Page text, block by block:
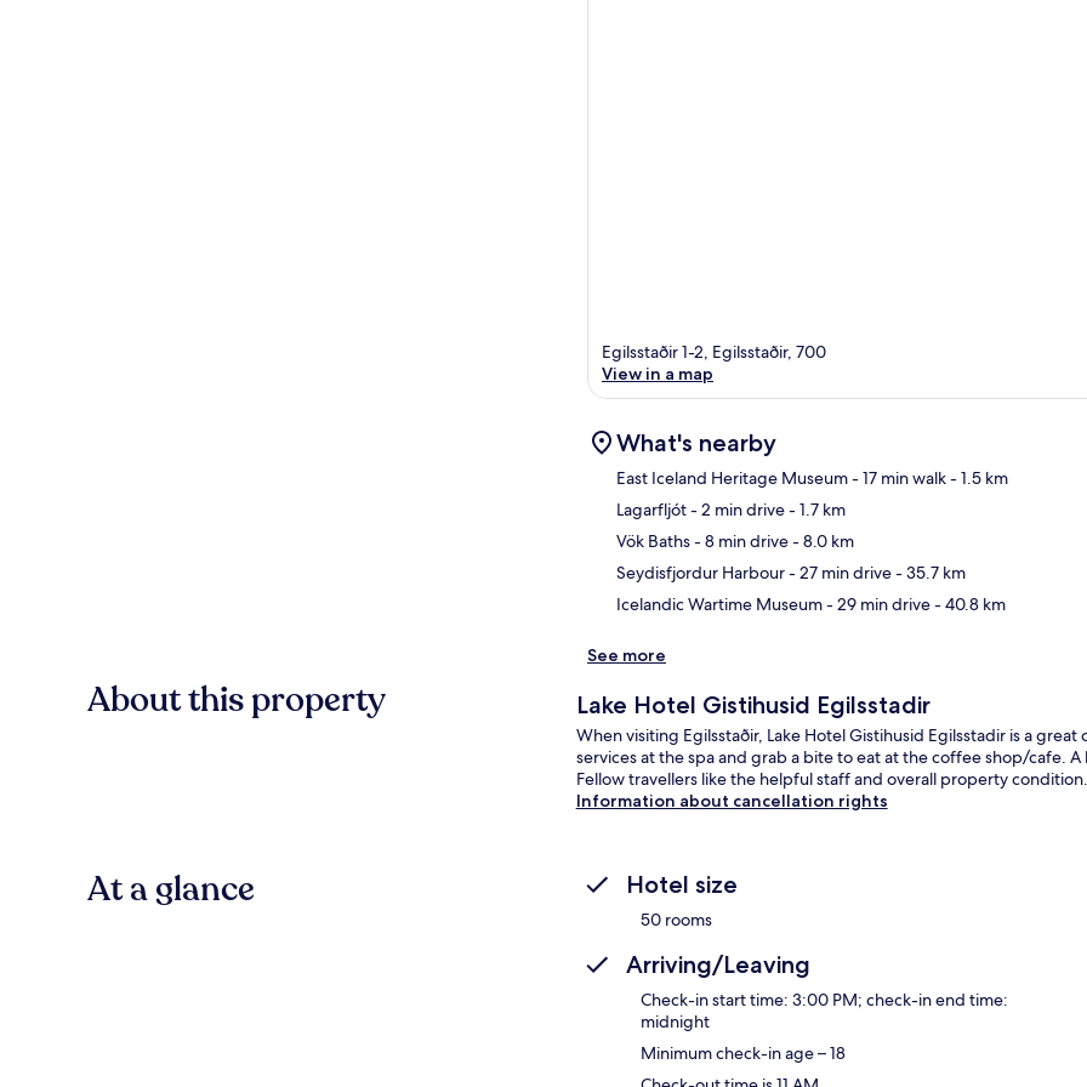
Egilsstaðir 1-2, Egilsstaðir, 700
View in a map
What's nearby
East Iceland Heritage Museum- 17 min walk- 1.5 km
Lagarfljót- 2 min drive- 1.7 km
Vök Baths- 8 min drive- 8.0 km
Seydisfjordur Harbour- 27 min drive- 35.7 km
Icelandic Wartime Museum- 29 min drive- 40.8 km
See more
About this property Lake Hotel Gistihusid Egilsstadir
When visiting Egilsstaðir, Lake Hotel Gistihusid Egilsstadir is a
services at the spa and grab a bite to eat at the coffee shop/cafe.
Fellow travellers like the helpful staff and overall property condition.
Information about cancellation rights
At a glance Hotel size
50 rooms
Arriving/Leaving
Check-in start time: 3:00 PM; check-in end time:
midnight
Minimum check-in age – 18